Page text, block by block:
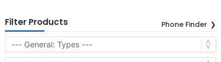
Filter Products Phone Finder